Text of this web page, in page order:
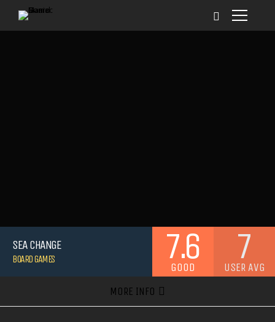
SEA CHANGE
BOARD GAMES 7.6
GOOD 7
USER AVG
MORE INFO